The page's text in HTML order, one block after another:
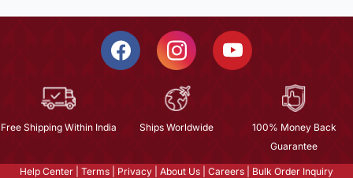
Free Shipping Within India Ships Worldwide
100% Money Back
Guarantee
Help Center Terms Privacy About Us Careers
Bulk Order Inquiry